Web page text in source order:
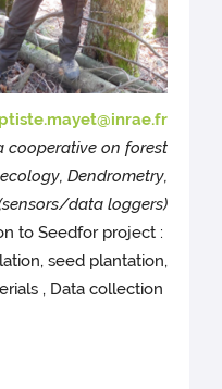
cooperative on forest
Dendrometry,
data loggers)
to Seedfor project :
seed plantation,
, Data collection